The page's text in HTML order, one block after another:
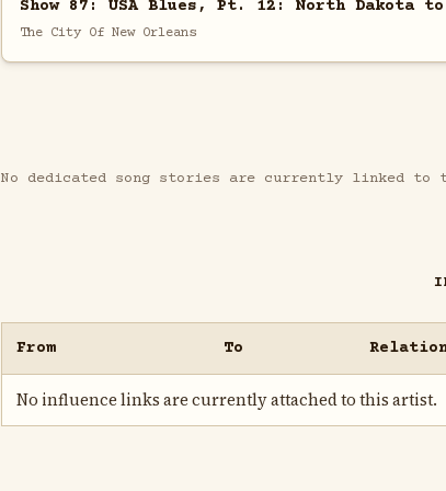
Show 87: USA Blues, Pt. 12: North Dakota
The City Of New Orleans
No dedicated song stories are currently linked
From To
No influence links are currently attached to this artist.